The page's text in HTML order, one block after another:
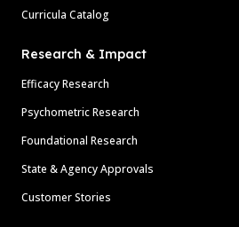
Curricula Catalog
Research & Impact
Efficacy Research
Psychometric Research
Foundational Research
State & Agency Approvals
Customer Stories